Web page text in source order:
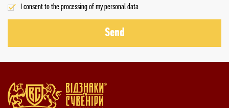
I consent to the processing of my personal data
Send